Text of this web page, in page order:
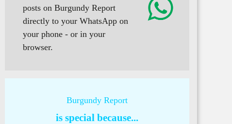
posts on Burgundy Report
directly to your WhatsApp on
your phone - or in your
browser.
Burgundy Report
is special because...